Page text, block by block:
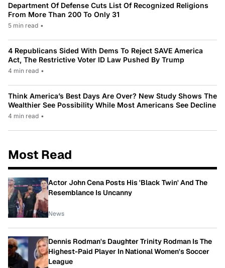
Department Of Defense Cuts List Of Recognized Religions
From More Than 200 To Only 31
5 min read •
4 Republicans Sided With Dems To Reject SAVE America
Act, The Restrictive Voter ID Law Pushed By Trump
4 min read •
Think America’s Best Days Are Over? New Study Shows The
Wealthier See Possibility While Most Americans See Decline
4 min read •
Most Read
Actor John Cena Posts His 'Black Twin' And The
Resemblance Is Uncanny
News
Dennis Rodman's Daughter Trinity Rodman Is The
Highest-Paid Player In National Women's Soccer
League